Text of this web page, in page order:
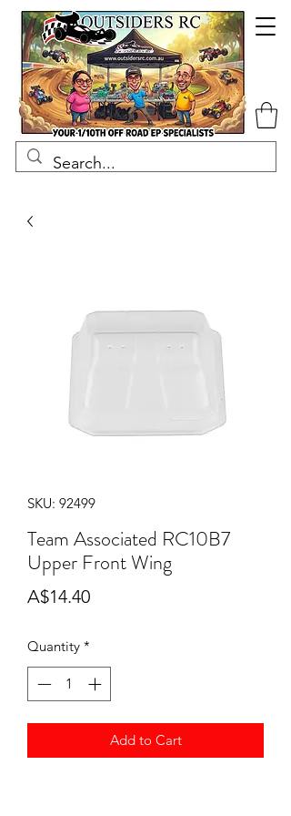
SKU: 92499
Team Associated RC10B7
Upper Front Wing
A$14.40Price
Quantity *
Add to Cart